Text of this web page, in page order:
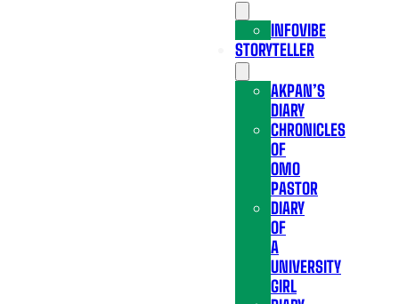
INFOVIBE
STORYTELLER
AKPAN’S
DIARY
CHRONICLES
OF
OMO
PASTOR
DIARY
OF
A
UNIVERSITY
GIRL